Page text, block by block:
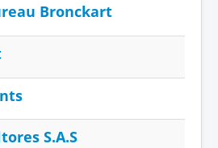
Bronckart
S.A.S